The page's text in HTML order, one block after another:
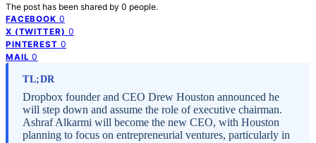
The post has been shared by 0 people.
FACEBOOK 0
X (TWITTER) 0
PINTEREST 0
MAIL 0
TL;DR
Dropbox founder and CEO Drew Houston announced he
will step down and assume the role of executive chairman.
Ashraf Alkarmi will become the new CEO, with Houston
planning to focus on entrepreneurial ventures, particularly in